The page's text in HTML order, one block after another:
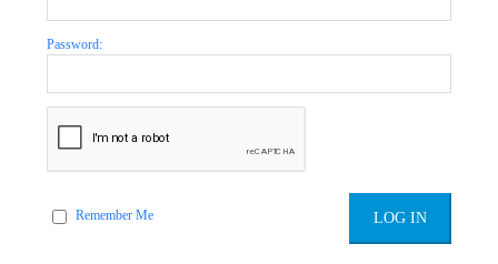
Password:
Remember Me